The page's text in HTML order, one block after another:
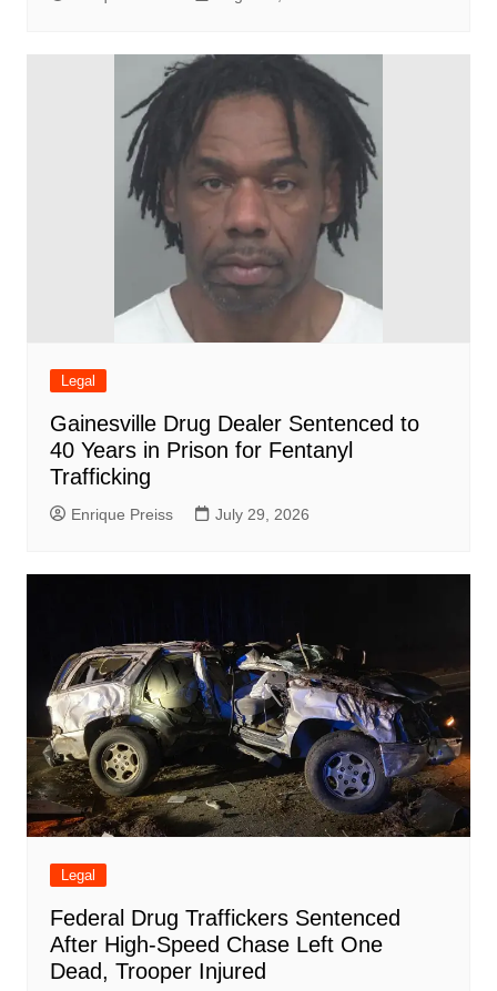
Legal
Gainesville Drug Dealer Sentenced to
40 Years in Prison for Fentanyl
Trafficking
Enrique Preiss July 29, 2026
Legal
Federal Drug Traffickers Sentenced
After High-Speed Chase Left One
Dead, Trooper Injured